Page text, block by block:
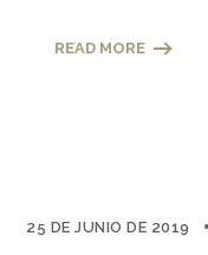
READ MORE
25 DE JUNIO DE 2019